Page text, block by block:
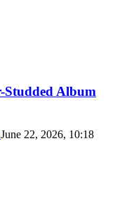
Studded Album
June 22, 2026, 10:18